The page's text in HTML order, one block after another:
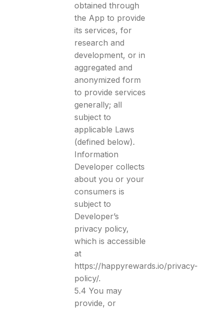
obtained through
the App to provide
its services, for
research and
development, or in
aggregated and
anonymized form
to provide services
generally; all
subject to
applicable Laws
(defined below).
Information
Developer collects
about you or your
consumers is
subject to
Developer’s
privacy policy,
which is accessible
at
https://happyrewards.io/privacy-
policy/.
5.4 You may
provide, or